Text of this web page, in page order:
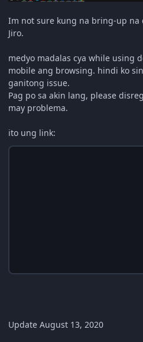
Im not sure kung na bring-up na
Jiro.
medyo madalas cya while using
mobile ang browsing. hindi ko
ganitong issue.
Pag po sa akin lang, please
may problema.
ito ung link:
Update August 13, 2020